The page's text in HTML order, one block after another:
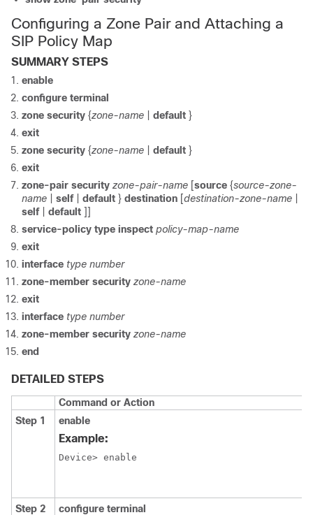
Configuring a Zone Pair and Attaching a
SIP Policy Map
SUMMARY STEPS
enable
configure terminal
zone security {zone-name default }
exit
zone security {zone-name default }
exit
zone-pair security zone-pair-name [source {source-zone-
name
self default } destination [destination-zone-name
self
default ]]
service-policy type inspect policy-map-name
exit
interface type number
zone-member security zone-name
exit
interface type number
zone-member security zone-name
end
DETAILED STEPS
Command or Action
Step 1
enable
Example:
Device> enable
Step 2 configure terminal